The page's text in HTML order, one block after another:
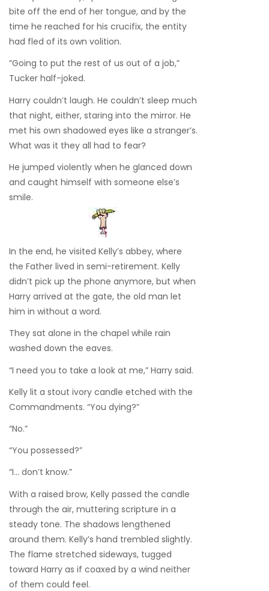
bite off the end of her tongue, and by the
time he reached for his crucifix, the entity
had fled of its own volition.
“Going to put the rest of us out of a job,”
Tucker half-joked.
Harry couldn’t laugh. He couldn’t sleep much
that night, either, staring into the mirror. He
met his own shadowed eyes like a stranger’s.
What was it they all had to fear?
He jumped violently when he glanced down
and caught himself with someone else’s
smile.
In the end, he visited Kelly’s abbey, where
the Father lived in semi-retirement. Kelly
didn’t pick up the phone anymore, but when
Harry arrived at the gate, the old man let
him in without a word.
They sat alone in the chapel while rain
washed down the eaves.
“I need you to take a look at me,” Harry said.
Kelly lit a stout ivory candle etched with the
Commandments. “You dying?”
“No.”
“You possessed?”
“I… don’t know.”
With a raised brow, Kelly passed the candle
through the air, muttering scripture in a
steady tone. The shadows lengthened
around them. Kelly’s hand trembled slightly.
The flame stretched sideways, tugged
toward Harry as if coaxed by a wind neither
of them could feel.